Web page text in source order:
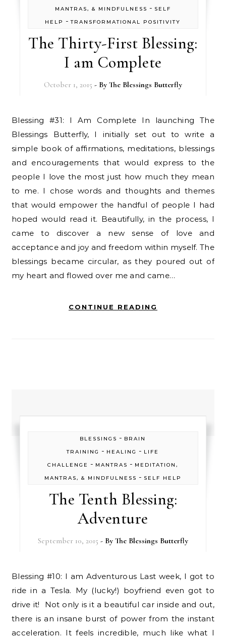
MANTRAS, & MINDFULNESS - SELF
HELP
-TRANSFORMATIONAL POSITIVITY
The Thirty-First Blessing:
I am Complete
October 1, 2015 - By The Blessings Butterfly
Blessing #31: I Am Complete In launching The
Blessings Butterfly, I initially set out to write a
simple book of affirmations, meditations, blessings
and encouragements that would express to the
people I love the most just how much they mean
to me. I chose words and thoughts and themes
that would empower the handful of people I had
hoped would read it. Beautifully, in the process, I
came to discover a new sense of love and
acceptance and joy and freedom within myself. The
blessings became circular, as they poured out of
my heart and flowed over me and came…
CONTINUE READING
BLESSINGS - BRAIN
TRAINING
- HEALING - LIFE
CHALLENGE
- MANTRAS - MEDITATION,
MANTRAS, & MINDFULNESS - SELF HELP
The Tenth Blessing:
Adventure
September 10, 2015 - By The Blessings Butterfly
Blessing #10: I am Adventurous Last week, I got to
ride in a Tesla. My (lucky!) boyfriend even got to
drive it! Not only is it a beautiful car inside and out,
there is an insane burst of power from the instant
acceleration. It feels incredible, much like what I